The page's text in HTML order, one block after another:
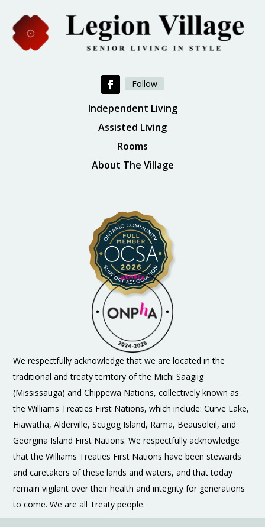
Follow
Independent Living
Assisted Living
Rooms
About The Village
We respectfully acknowledge that we are located in the
traditional and treaty territory of the Michi Saagiig
(Mississauga) and Chippewa Nations, collectively known as
the Williams Treaties First Nations, which include: Curve Lake,
Hiawatha, Alderville, Scugog Island, Rama, Beausoleil, and
Georgina Island First Nations. We respectfully acknowledge
that the Williams Treaties First Nations have been stewards
and caretakers of these lands and waters, and that today
remain vigilant over their health and integrity for generations
to come. We are all Treaty people.